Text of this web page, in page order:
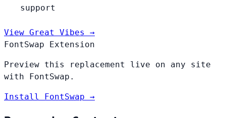
support
View Great Vibes →
FontSwap Extension
Preview this replacement live on any site
with FontSwap.
Install FontSwap →